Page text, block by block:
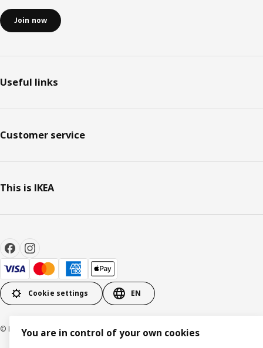
Join now
Useful links
Customer service
This is IKEA
Cookie settings EN
© Inter IKEA Systems B.V. 1999-2026
You are in control of your own cookies